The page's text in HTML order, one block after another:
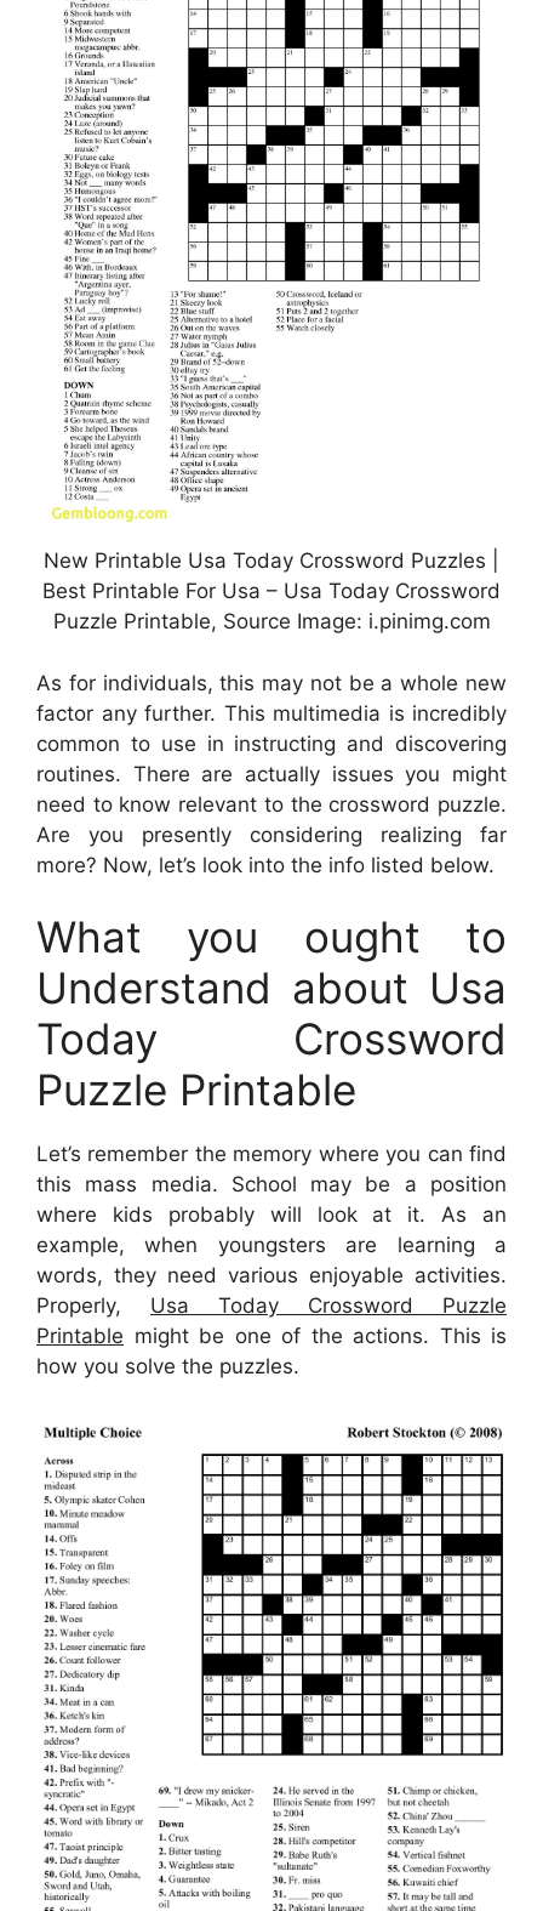
New Printable Usa Today Crossword Puzzles |
Best Printable For Usa – Usa Today Crossword
Puzzle Printable, Source Image: i.pinimg.com
As for individuals, this may not be a whole new
factor any further. This multimedia is incredibly
common to use in instructing and discovering
routines. There are actually issues you might
need to know relevant to the crossword puzzle.
Are you presently considering realizing far
more? Now, let’s look into the info listed below.
What you ought to
Understand about Usa
Today Crossword
Puzzle Printable
Let’s remember the memory where you can find
this mass media. School may be a position
where kids probably will look at it. As an
example, when youngsters are learning a
words, they need various enjoyable activities.
Properly, Usa Today Crossword Puzzle
Printable might be one of the actions. This is
how you solve the puzzles.